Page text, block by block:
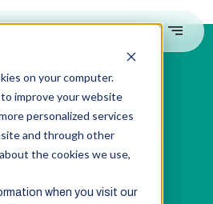
on your computer.
improve your website
personalized services
and through other
the cookies we use,
when you visit our
AI features
the CRM platform?